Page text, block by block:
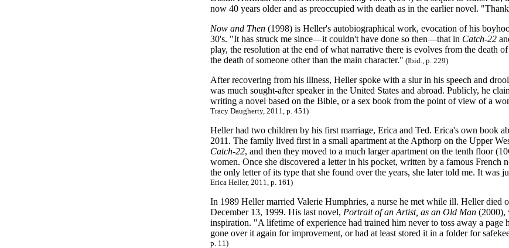
now 40 years older and as preoccupied with death as in the earlier novel.
Now and Then (1998) is Heller's autobiographical work, evocation of his
30's. "It has struck me since—it couldn't have done so then—that in Catch-22
play, the resolution at the end of what narrative there is evolves from the death
the death of someone other than the main character." (Ibid., p. 229)
After recovering from his illness, Heller spoke with a slur in his speech and
was much sought-after speaker in the United States and abroad. Publicly, he
writing a novel based on the Bible, or a sex book from the point of view of a
Tracy Daugherty, 2011, p. 451)
Heller had two children by his first marriage, Erica and Ted. Erica's own book
2011. The family lived first in a small apartment at the Apthorp on the Upper
Catch-22, and then they moved to a much larger apartment on the tenth floor
women. Once she discovered a letter in his pocket, written by a famous
the only letter of its type that she found over the years, she later told me. It was
Erica Heller, 2011, p. 161)
In 1989 Heller married Valerie Humphries, a nurse he met while ill. Heller died
December 13, 1999. His last novel, Portrait of an Artist, as an Old Man (2000),
inspiration. "A lifetime of experience had trained him never to toss away a
gone over it again for improvement, or had at least stored it in a folder for
p. 11)